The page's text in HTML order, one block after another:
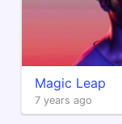
Magic Leap
7 years ago